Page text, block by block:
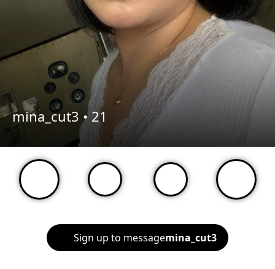
mina_cut3 •21
Sign up to messagemina_cut3